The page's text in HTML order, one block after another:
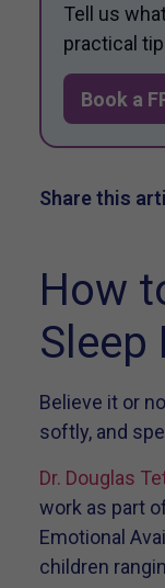
Tell us
practical
Book a
Share this
How
Sleep
Believe it or
softly, and
Dr. Douglas
work as part
Emotional
children